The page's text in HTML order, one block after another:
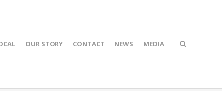
OUR STORY CONTACT NEWS MEDIA